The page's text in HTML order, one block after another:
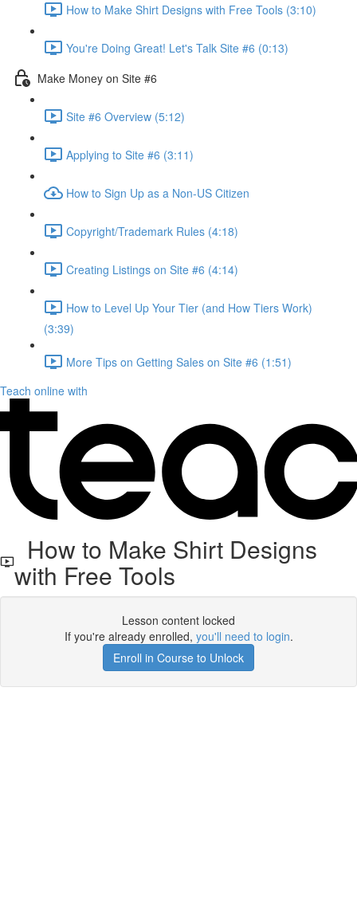
How to Make Shirt Designs with Free Tools (3:10)
You're Doing Great! Let's Talk Site #6 (0:13)
Make Money on Site #6
Site #6 Overview (5:12)
Applying to Site #6 (3:11)
How to Sign Up as a Non-US Citizen
Copyright/Trademark Rules (4:18)
Creating Listings on Site #6 (4:14)
How to Level Up Your Tier (and How Tiers Work)
(3:39)
More Tips on Getting Sales on Site #6 (1:51)
Teach online with
How to Make Shirt Designs
with Free Tools
Lesson content locked
If you're already enrolled, you'll need to login.
Enroll in Course to Unlock